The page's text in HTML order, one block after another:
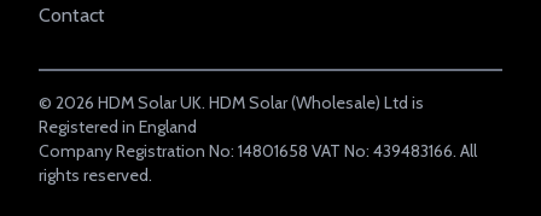
Contact
© 2026 HDM Solar UK. HDM Solar (Wholesale) Ltd is
Registered in England
Company Registration No: 14801658 VAT No: 439483166. All
rights reserved.